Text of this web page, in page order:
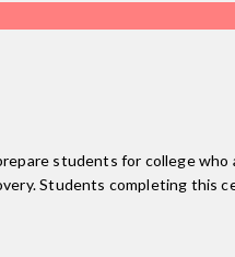
students for college
Students completing this